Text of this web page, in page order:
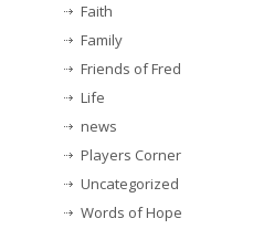
Faith
Family
Friends of Fred
Life
news
Players Corner
Uncategorized
Words of Hope